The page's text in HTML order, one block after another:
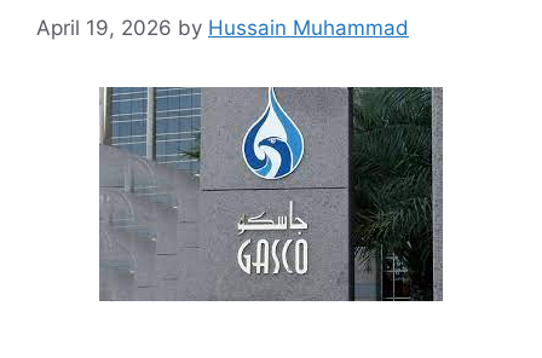
April 19, 2026 by Hussain Muhammad